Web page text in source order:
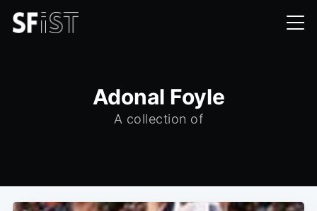
Adonal Foyle
A collection of